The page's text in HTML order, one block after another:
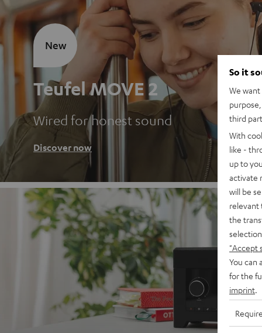
Teufel MOVE 2
Wired for honest sound
Discover now
New
So it
We
third
With
like -
up to
activate
will be
relevant
the
"Accept
You can
for the
imprint